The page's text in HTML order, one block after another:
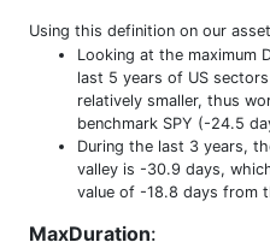
Using this definition on our
Looking at the maximum
last 5 years of US
relatively smaller, thus
benchmark SPY (-24.5
During the last 3 years,
valley is -30.9 days,
value of -18.8 days from
MaxDuration: